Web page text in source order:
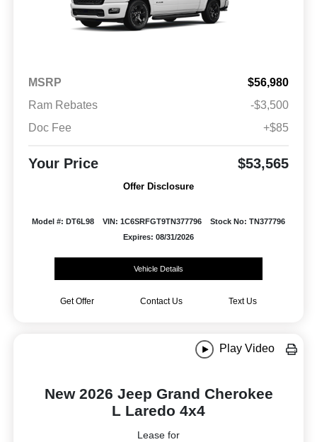
MSRP
$56,980
Ram Rebates
-$3,500
Doc Fee
+$85
Your Price $53,565
Offer Disclosure
Model #: DT6L98 VIN: 1C6SRFGT9TN377796
Stock No: TN377796
Expires: 08/31/2026
Vehicle Details
Get Offer Contact Us Text Us
Play Video
New 2026 Jeep Grand Cherokee
L Laredo 4x4
Lease for